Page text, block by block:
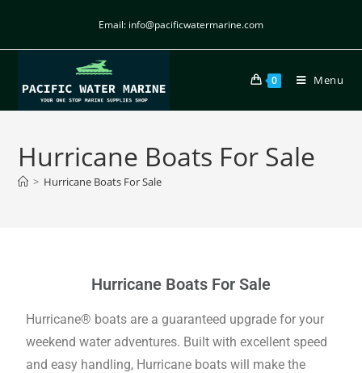
Email: info@pacificwatermarine.com
0 Menu
Hurricane Boats For Sale
> Hurricane Boats For Sale
Hurricane Boats For Sale
Hurricane® boats are a guaranteed upgrade for your
weekend water adventures. Built with excellent speed
and easy handling, Hurricane boats will make the